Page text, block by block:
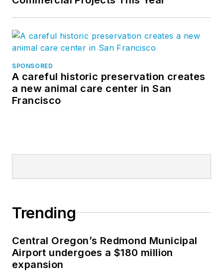
SPONSORED
A careful historic preservation creates
a new animal care center in San
Francisco
Trending
Central Oregon’s Redmond Municipal
Airport undergoes a $180 million
expansion